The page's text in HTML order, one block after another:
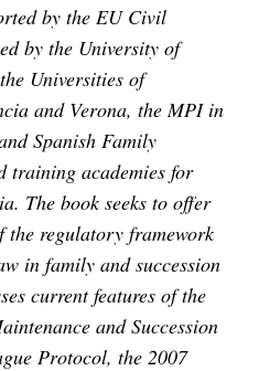
by the EU Civil
by the University of
Universities of
and Verona, the MPI in
Spanish Family
training academies for
The book seeks to offer
the regulatory framework
in family and succession
current features of the
and Succession
Protocol, the 2007